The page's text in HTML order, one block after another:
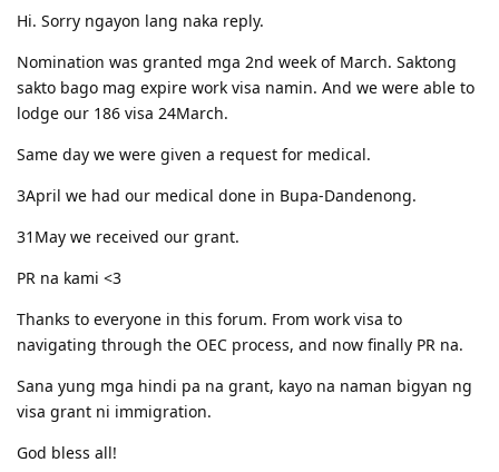
Hi. Sorry ngayon lang naka reply.
Nomination was granted mga 2nd week of March. Saktong
sakto bago mag expire work visa namin. And we were able to
lodge our 186 visa 24March.
Same day we were given a request for medical.
3April we had our medical done in Bupa-Dandenong.
31May we received our grant.
PR na kami <3
Thanks to everyone in this forum. From work visa to
navigating through the OEC process, and now finally PR na.
Sana yung mga hindi pa na grant, kayo na naman bigyan ng
visa grant ni immigration.
God bless all!